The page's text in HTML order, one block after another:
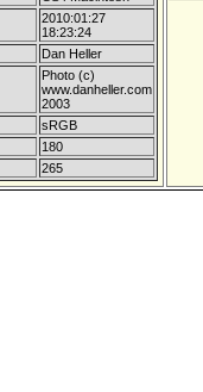
2010:01:27
18:23:24
Dan Heller
Photo (c)
www.danheller.com
2003
sRGB
180
265